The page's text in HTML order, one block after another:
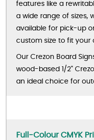
features like a
a wide range of sizes,
available for pick-up
custom size to fit your
Our Crezon Board
wood-based 1/2"
an ideal choice for
Full-Colour CMYK